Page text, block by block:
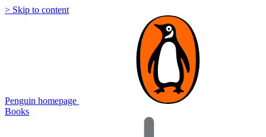
> Skip to content
Penguin homepage
Books